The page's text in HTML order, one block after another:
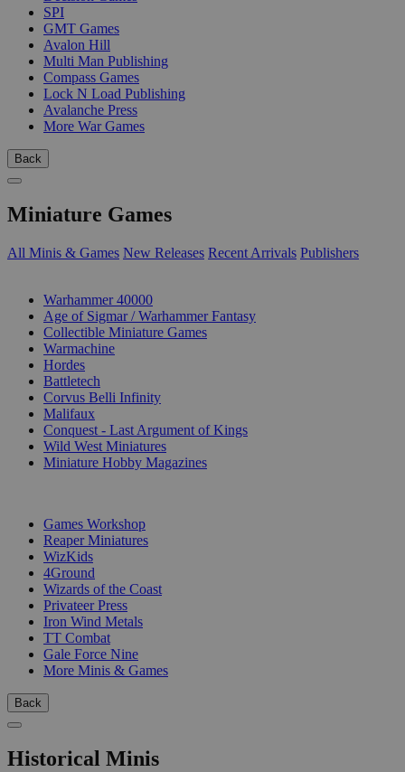
SPI
GMT Games
Avalon Hill
Multi Man Publishing
Compass Games
Lock N Load Publishing
Avalanche Press
More War Games
Back
Miniature Games
All Minis & Games New Releases Recent Arrivals Publishers
Warhammer 40000
Age of Sigmar / Warhammer Fantasy
Collectible Miniature Games
Warmachine
Hordes
Battletech
Corvus Belli Infinity
Malifaux
Conquest - Last Argument of Kings
Wild West Miniatures
Miniature Hobby Magazines
Games Workshop
Reaper Miniatures
WizKids
4Ground
Wizards of the Coast
Privateer Press
Iron Wind Metals
TT Combat
Gale Force Nine
More Minis & Games
Back
Historical Minis